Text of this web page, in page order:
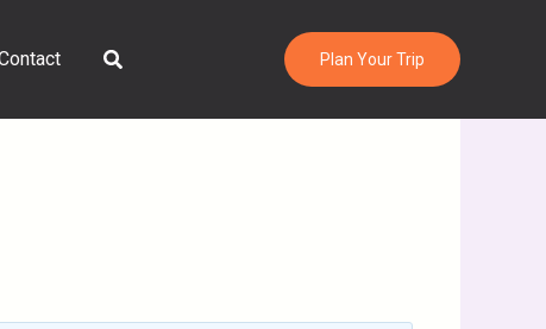
Search Plan Your Trip